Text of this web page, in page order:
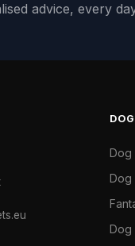
advice, every
Dog
Dog
Dog